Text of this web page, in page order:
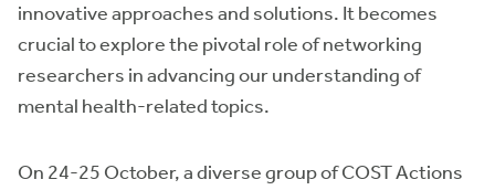
innovative approaches and solutions. It becomes
crucial to explore the pivotal role of networking
researchers in advancing our understanding of
mental health-related topics.
On 24-25 October, a diverse group of COST Actions